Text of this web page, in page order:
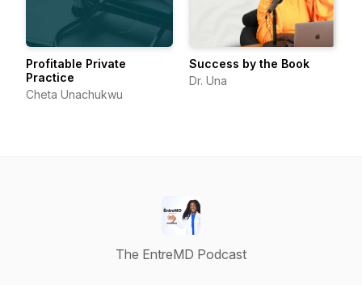
Profitable Private
Practice
Cheta Unachukwu
Success by the Book
Dr. Una
The EntreMD Podcast